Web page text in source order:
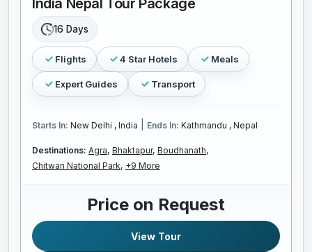
India Nepal Tour Package
16 Days
Flights 4 Star Hotels Meals
Expert Guides Transport
Starts In: New Delhi , India Ends In: Kathmandu , Nepal
Destinations: Agra, Bhaktapur, Boudhanath,
Chitwan National Park, +9 More
Price on Request
View Tour